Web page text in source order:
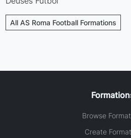
All AS Roma Football Formations
Browse
Create